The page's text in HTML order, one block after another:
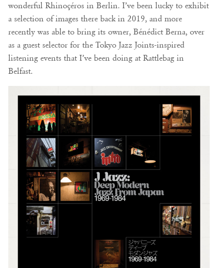
wonderful Rhinoçéros in Berlin. I’ve been lucky to exhibit
a selection of images there back in 2019, and more
recently was able to bring its owner, Bénédict Berna, over
as a guest selector for the Tokyo Jazz Joints-inspired
listening events that I’ve been doing at Rattlebag in
Belfast.